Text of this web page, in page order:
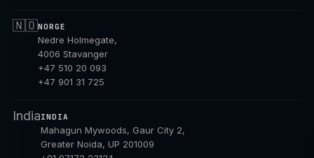
🇳🇴NORGE
Nedre Holmegate,
4006 Stavanger
+47 510 20 093
+47 901 31 725
IndiaINDIA
Mahagun Mywoods, Gaur City 2,
Greater Noida, UP 201009